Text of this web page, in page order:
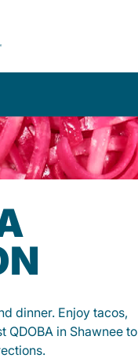
dinner. Enjoy tacos,
QDOBA in Shawnee to